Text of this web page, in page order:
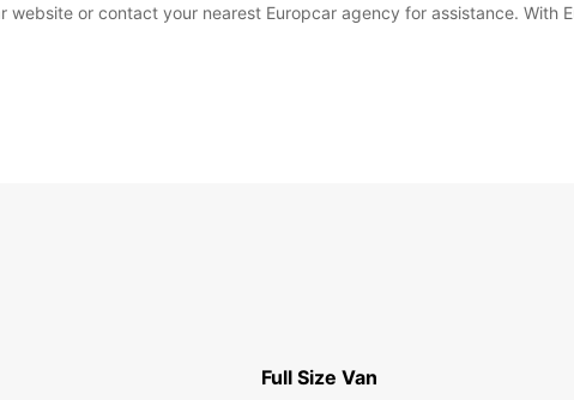
or contact your nearest Europcar agency for assistance. With
Full Size Van